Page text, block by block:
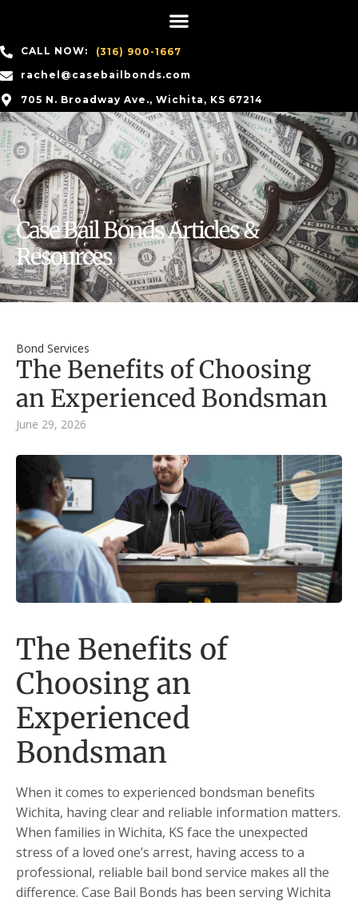
CALL NOW:
(316) 900-1667
rachel@casebailbonds.com
705 N. Broadway Ave., Wichita, KS 67214
Case Bail Bonds Articles &
Resources
Bond Services
The Benefits of Choosing
an Experienced Bondsman
June 29, 2026
The Benefits of
Choosing an
Experienced
Bondsman
When it comes to experienced bondsman benefits
Wichita, having clear and reliable information matters.
When families in Wichita, KS face the unexpected
stress of a loved one’s arrest, having access to a
professional, reliable bail bond service makes all the
difference. Case Bail Bonds has been serving Wichita